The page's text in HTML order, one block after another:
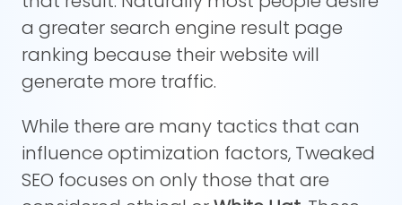
a greater search engine result page
ranking because their website will
generate more traffic.
While there are many tactics that can
influence optimization factors, Tweaked
SEO focuses on only those that are